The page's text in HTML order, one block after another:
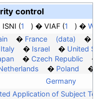
control
ISNI 1 VIAF 1
France (data)
Italy
Israel
United
Czech Republic
Poland
Germany
Application of Subject